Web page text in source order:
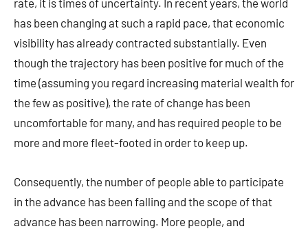
rate, it is times of uncertainty. In recent years, the world
has been changing at such a rapid pace, that economic
visibility has already contracted substantially. Even
though the trajectory has been positive for much of the
time (assuming you regard increasing material wealth for
the few as positive), the rate of change has been
uncomfortable for many, and has required people to be
more and more fleet-footed in order to keep up.
Consequently, the number of people able to participate
in the advance has been falling and the scope of that
advance has been narrowing. More people, and